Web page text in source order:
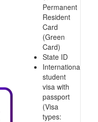
Permanent
Resident
Card
(Green
Card)
State ID
International
student
visa with
passport
(Visa
types: